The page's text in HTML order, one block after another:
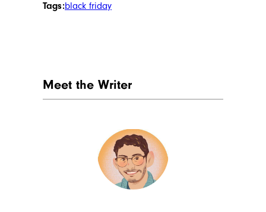
Tags:black friday
Meet the Writer